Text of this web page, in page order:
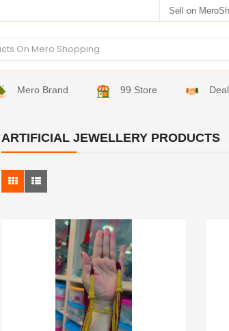
Sell on
Mero Brand 99 Store
ARTIFICIAL JEWELLERY PRODUCTS